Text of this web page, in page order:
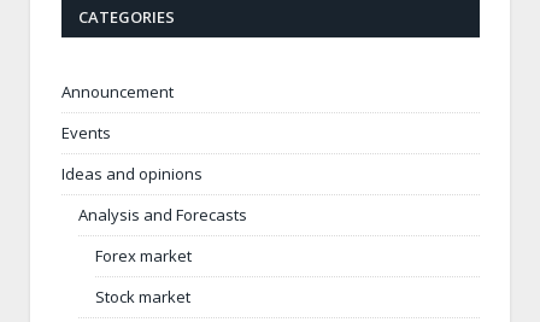
CATEGORIES
Announcement
Events
Ideas and opinions
Analysis and Forecasts
Forex market
Stock market